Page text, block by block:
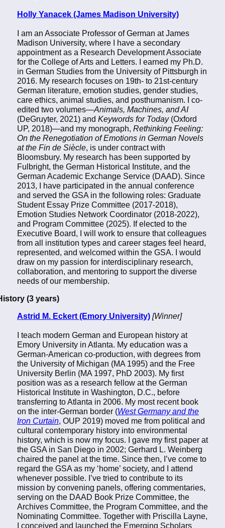
Holly Yanacek (James Madison University)
I am an Associate Professor of German at James
Madison University, where I have a secondary
appointment as a Research Development Associate
for the College of Arts and Letters. I earned my Ph.D.
in German Studies from the University of Pittsburgh in
2016. My research focuses on 19th- to 21st-century
German literature, emotion studies, gender studies,
care ethics, animal studies, and posthumanism. I co-
edited two volumes—Animals, Machines, and AI
(DeGruyter, 2021) and Keywords for Today(Oxford
UP, 2018)—and my monograph, Rethinking Feeling:
On the Renegotiation of Emotions in German Novels
at the Fin de Siècle , is under contract with
Bloomsbury. My research has been supported by
Fulbright, the German Historical Institute, and the
German Academic Exchange Service (DAAD). Since
2013, I have participated in the annual conference
and served the GSA in the following roles: Graduate
Student Essay Prize Committee (2017-2018),
Emotion Studies Network Coordinator (2018-2022),
and Program Committee (2025). If elected to the
Executive Board, I will work to ensure that colleagues
from all institution types and career stages feel heard,
represented, and welcomed within the GSA. I would
draw on my passion for interdisciplinary research,
collaboration, and mentoring to support the diverse
needs of our membership.
(3 years)
Astrid M. Eckert (Emory University) [Winner]
I teach modern German and European history at
Emory University in Atlanta. My education was a
German-American co-production, with degrees from
the University of Michigan (MA 1995) and the Free
University Berlin (MA 1997, PhD 2003). My first
position was as a research fellow at the German
Historical Institute in Washington, D.C., before
transferring to Atlanta in 2006. My most recent book
on the inter-German border (West Germany and the
Iron Curtain, OUP 2019) moved me from political and
cultural contemporary history into environmental
history, which is now my focus. I gave my first paper at
the GSA in San Diego in 2002; Gerhard L. Weinberg
chaired the panel at the time. Since then, I’ve come to
regard the GSA as my ‘home’ society, and I attend
whenever possible. I’ve tried to contribute to its
mission by convening panels, offering commentaries,
serving on the DAAD Book Prize Committee, the
Archives Committee, the Program Committee, and the
Nominating Committee. Together with Priscilla Layne,
I conceived and launched the Emerging Scholars